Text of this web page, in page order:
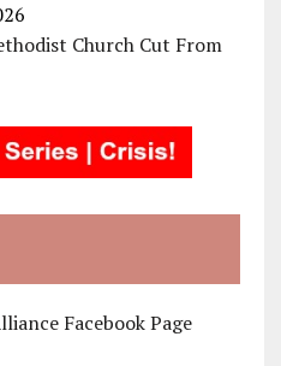
Church Cut From
Facebook Page